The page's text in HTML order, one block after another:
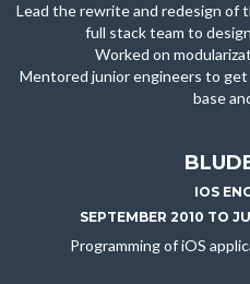
Lead the rewrite and redesign of
full stack team to
Worked on
Mentored junior engineers to
base
IOS
SEPTEMBER 2010 TO
Programming of iOS